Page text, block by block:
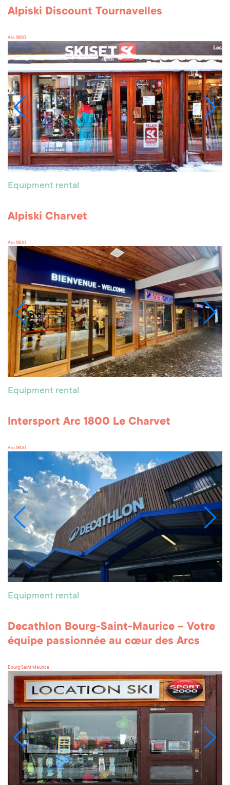
Alpiski Discount Tournavelles
Arc 1800
Equipment rental
Alpiski Charvet
Arc 1800
Equipment rental
Intersport Arc 1800 Le Charvet
Arc 1800
Equipment rental
Decathlon Bourg-Saint-Maurice – Votre
équipe passionnée au cœur des Arcs
Bourg Saint Maurice